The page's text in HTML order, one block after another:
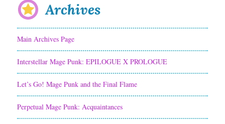
Archives
Main Archives Page
Interstellar Mage Punk: EPILOGUE X PROLOGUE
Let’s Go! Mage Punk and the Final Flame
Perpetual Mage Punk: Acquaintances